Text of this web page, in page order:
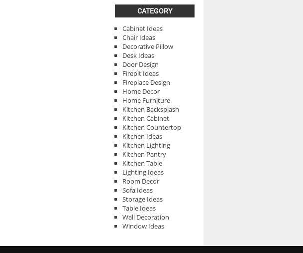
CATEGORY
Cabinet Ideas
Chair Ideas
Decorative Pillow
Desk Ideas
Door Design
Firepit Ideas
Fireplace Design
Home Decor
Home Furniture
Kitchen Backsplash
Kitchen Cabinet
Kitchen Countertop
Kitchen Ideas
Kitchen Lighting
Kitchen Pantry
Kitchen Table
Lighting Ideas
Room Decor
Sofa Ideas
Storage Ideas
Table Ideas
Wall Decoration
Window Ideas